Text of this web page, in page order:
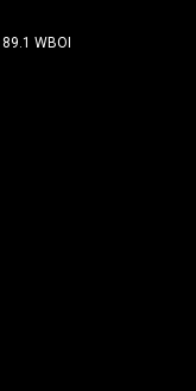
89.1 WBOI